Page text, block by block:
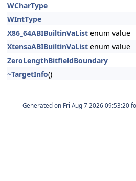
WCharType
WIntType
X86_64ABIBuiltinVaList enum value
XtensaABIBuiltinVaList enum value
ZeroLengthBitfieldBoundary
~TargetInfo()
Generated on